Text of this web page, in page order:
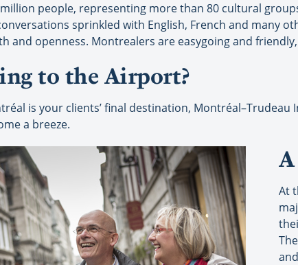
people, representing more than 80 cultural
sprinkled with English, French and many
and openness. Montrealers are easygoing and
to the Airport?
is your clients’ final destination,
a breeze.
At